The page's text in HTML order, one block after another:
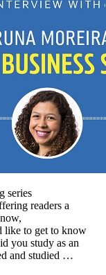
series
readers a
like to get to know
you study as an
and studied …